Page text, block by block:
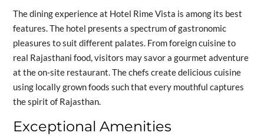
The dining experience at Hotel Rime Vista is among its best
features. The hotel presents a spectrum of gastronomic
pleasures to suit different palates. From foreign cuisine to
real Rajasthani food, visitors may savor a gourmet adventure
at the on-site restaurant. The chefs create delicious cuisine
using locally grown foods such that every mouthful captures
the spirit of Rajasthan.
Exceptional Amenities